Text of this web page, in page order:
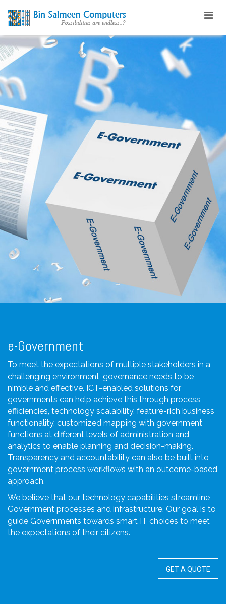
e-Government
To meet the expectations of multiple stakeholders in a
challenging environment, governance needs to be
nimble and effective. ICT-enabled solutions for
governments can help achieve this through process
efficiencies, technology scalability, feature-rich business
functionality, customized mapping with government
functions at different levels of administration and
analytics to enable planning and decision-making.
Transparency and accountability can also be built into
government process workflows with an outcome-based
approach.
We believe that our technology capabilities streamline
Government processes and infrastructure. Our goal is to
guide Governments towards smart IT choices to meet
the expectations of their citizens.
GET A QUOTE